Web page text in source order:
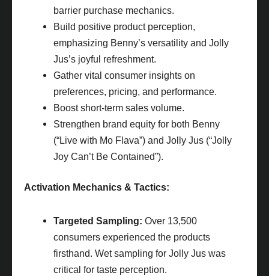
barrier purchase mechanics.
Build positive product perception,
emphasizing Benny’s versatility and Jolly
Jus’s joyful refreshment.
Gather vital consumer insights on
preferences, pricing, and performance.
Boost short-term sales volume.
Strengthen brand equity for both Benny
(“Live with Mo Flava”) and Jolly Jus (“Jolly
Joy Can’t Be Contained”).
Activation Mechanics & Tactics:
Targeted Sampling: Over 13,500
consumers experienced the products
firsthand. Wet sampling for Jolly Jus was
critical for taste perception.